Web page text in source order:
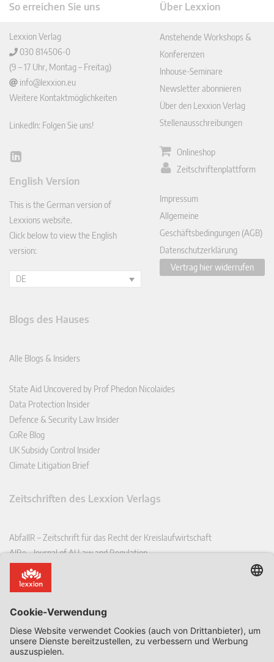
So erreichen Sie uns
Lexxion Verlag
030 814506-0
(9 – 17 Uhr, Montag – Freitag)
info@lexxion.eu
Weitere Kontaktmöglichkeiten
LinkedIn: Folgen Sie uns!
Lin
In
English Version
This is the German version of
Lexxions website.
Click below to view the English
version:
DE
Über Lexxion
Anstehende Workshops &
Konferenzen
Inhouse-Seminare
Newsletter abonnieren
Über den Lexxion Verlag
Stellenausschreibungen
Onlineshop
Zeitschriftenplattform
Impressum
Allgemeine
Geschäftsbedingungen (AGB)
Datenschutzerklärung
Vertrag hier widerrufen
Blogs des Hauses
Alle Blogs & Insiders
State Aid Uncovered by Prof Phedon Nicolaides
Data Protection Insider
Defence & Security Law Insider
CoRe Blog
UK Subsidy Control Insider
Climate Litigation Brief
Zeitschriften des Lexxion Verlags
AbfallR – Zeitschrift für das Recht der Kreislaufwirtschaft
AIRe – Journal of AI Law and Regulation
CCLR – Carbon & Climate Law Review
CoRe – European Competition and Regulatory Law Review
EDSeQ – European Defence & Security Law & Policy Quarterly
EFFL – European Food and Feed Law Review
EHPL – European Health & Pharmaceutical Law Review
EPPPL – European Procurement & Public Private Partnership Law